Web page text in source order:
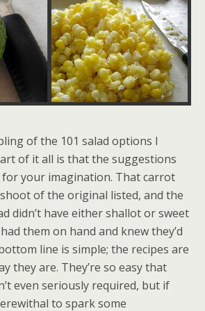
of the 101 salad options I
of it all is that the suggestions
your imagination. That carrot
of the original listed, and the
didn’t have either shallot or sweet
them on hand and knew they’d
line is simple; the recipes are
they are. They’re so easy that
even seriously required, but if
to spark some